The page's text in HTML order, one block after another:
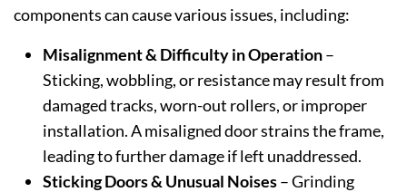
components can cause various issues, including:
Misalignment & Difficulty in Operation–
Sticking, wobbling, or resistance may result from
damaged tracks, worn-out rollers, or improper
installation. A misaligned door strains the frame,
leading to further damage if left unaddressed.
Sticking Doors & Unusual Noises– Grinding